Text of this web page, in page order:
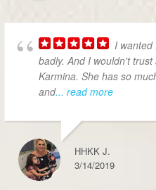
I wanted
badly. And I wouldn't
Karmina. She has so
and... read more
HHKK J.
3/14/2019